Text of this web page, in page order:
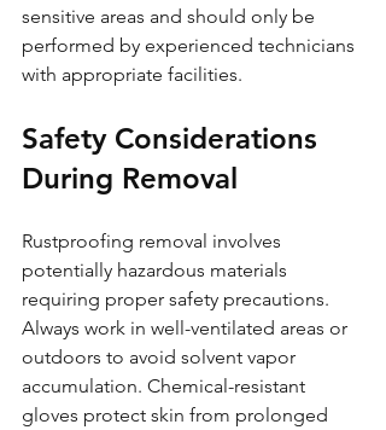
sensitive areas and should only be
performed by experienced technicians
with appropriate facilities.
Safety Considerations
During Removal
Rustproofing removal involves
potentially hazardous materials
requiring proper safety precautions.
Always work in well-ventilated areas or
outdoors to avoid solvent vapor
accumulation. Chemical-resistant
gloves protect skin from prolonged